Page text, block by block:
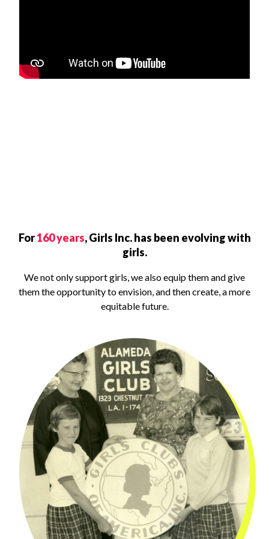
For160 years, Girls Inc. has been evolving with
girls.
We not only support girls, we also equip them and give
them the opportunity to envision, and then create, a more
equitable future.